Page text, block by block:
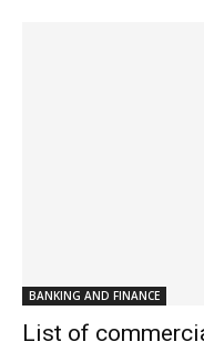
BANKING AND FINANCE
List of